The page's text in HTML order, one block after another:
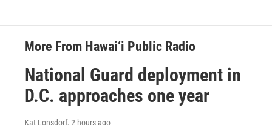
More From Hawai‘i Public Radio
National Guard deployment in
D.C. approaches one year
Kat Lonsdorf, 2 hours ago